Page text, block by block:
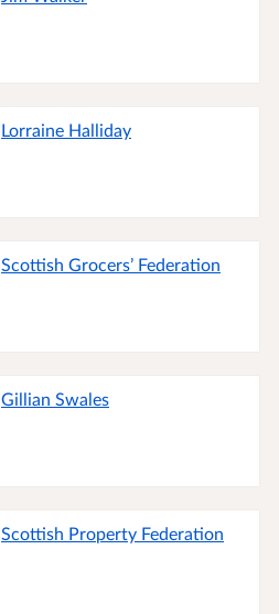
Lorraine Halliday
Scottish Grocers’ Federation
Gillian Swales
Scottish Property Federation